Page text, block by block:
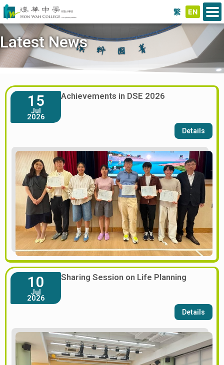
繁 EN
Latest News
15
Jul
2026
Achievements in DSE 2026
Details
10
Jul
2026
Sharing Session on Life Planning
Details